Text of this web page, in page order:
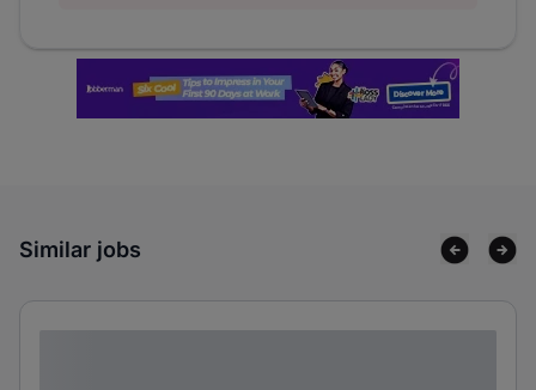
Similar jobs